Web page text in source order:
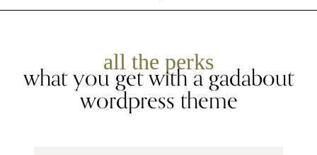
all the perks
what you get with a gadabout
wordpress theme